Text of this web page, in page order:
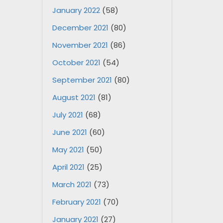
January 2022(58)
December 2021 (80)
November 2021 (86)
October 2021 (54)
September 2021 (80)
August 2021 (81)
July 2021 (68)
June 2021 (60)
May 2021 (50)
April 2021 (25)
March 2021 (73)
February 2021 (70)
January 2021 (27)